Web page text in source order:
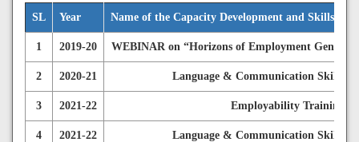
SL Year Name of the Capacity Development and Skills
1 2019-20 WEBINAR on “Horizons of Employment
2 2020-21 Language & Communication Skills
3 2021-22 Employability Training
4 2021-22 Language & Communication Skills